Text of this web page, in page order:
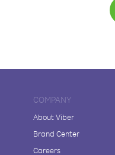
COMPANY
About Viber
Brand Center
Careers